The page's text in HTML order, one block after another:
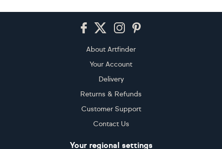
About Artfinder
Your Account
Delivery
Returns & Refunds
Customer Support
Contact Us
Your regional settings